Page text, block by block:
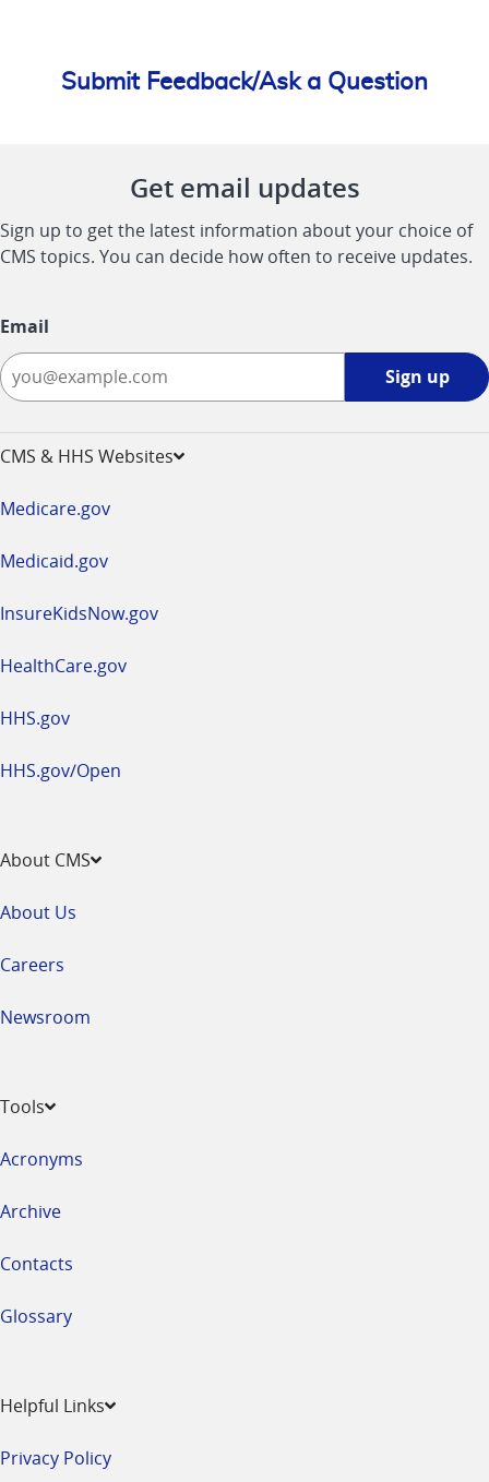
Submit Feedback/Ask a Question
Get email updates
Sign up to get the latest information about your choice of
CMS topics. You can decide how often to receive updates.
Email
Sign up
CMS & HHS Websites
Medicare.gov
Medicaid.gov
InsureKidsNow.gov
HealthCare.gov
HHS.gov
HHS.gov/Open
About CMS
About Us
Careers
Newsroom
Tools
Acronyms
Archive
Contacts
Glossary
Helpful Links
Privacy Policy